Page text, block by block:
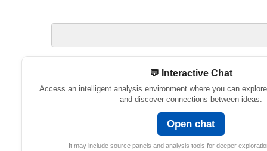
💬 Interactive Chat
Access an intelligent analysis environment where you can
and discover connections between ideas.
Open chat
It may include source panels and analysis tools for deeper